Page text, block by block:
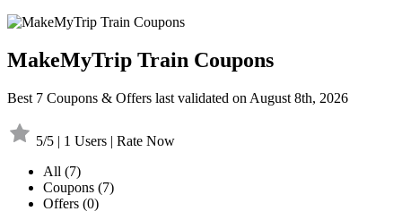
MakeMyTrip Train Coupons
Best 7 Coupons & Offers last validated on August 8th, 2026
5/5 | 1 Users | Rate Now
All (7)
Coupons (7)
Offers (0)